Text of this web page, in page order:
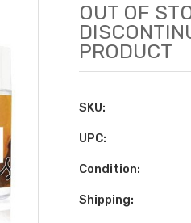
OUT OF
PRODUCT
SKU:
UPC:
Condition:
Shipping: